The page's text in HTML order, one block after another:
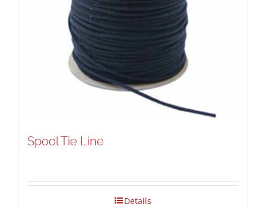
Spool Tie Line
Details